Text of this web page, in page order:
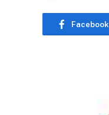
Facebook